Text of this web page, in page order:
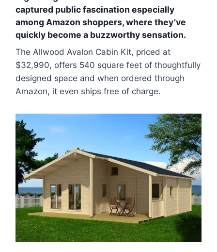
captured public fascination especially
among Amazon shoppers, where they’ve
quickly become a buzzworthy sensation.
The Allwood Avalon Cabin Kit, priced at
$32,990, offers 540 square feet of thoughtfully
designed space and when ordered through
Amazon, it even ships free of charge.